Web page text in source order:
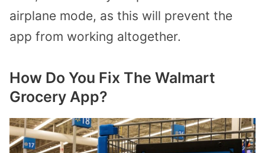
airplane mode, as this will prevent the
app from working altogether.
How Do You Fix The Walmart
Grocery App?